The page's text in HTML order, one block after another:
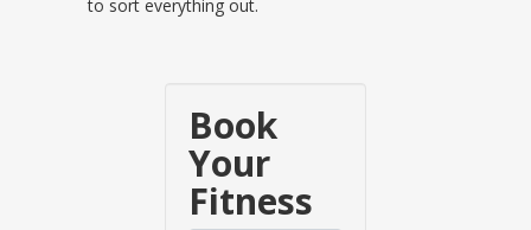
to sort everything out.
Book
Your
Fitness